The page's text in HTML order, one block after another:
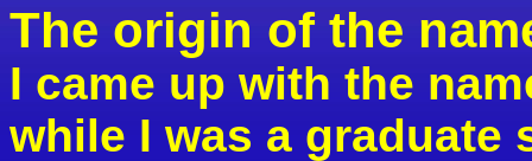
The origin of the
I came up with the
while I was a graduate